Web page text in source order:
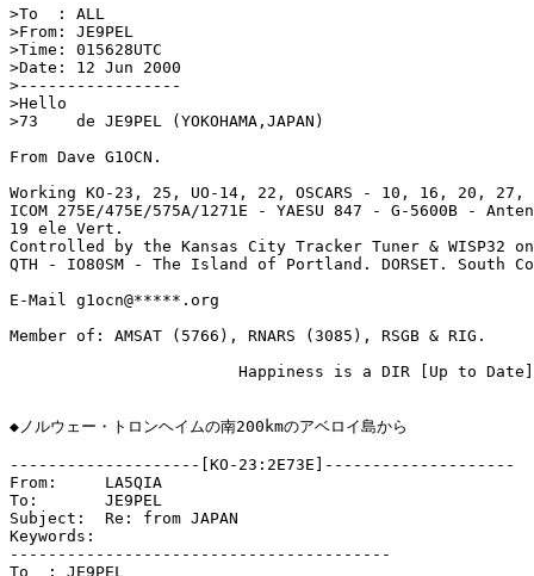
>To  : ALL
>From: JE9PEL
>Time: 015628UTC
>Date: 12 Jun 2000
>-----------------
>Hello
>73    de JE9PEL (YOKOHAMA,JAPAN)
From Dave G1OCN.
Working KO-23, 25, UO-14, 22, OSCARS - 10, 16, 20, 27,
ICOM 275E/475E/575A/1271E - YAESU 847 - G-5600B -
19 ele Vert.
Controlled by the Kansas City Tracker Tuner & WISP32
QTH - IO80SM - The Island of Portland. DORSET. South
E-Mail g1ocn@*****.org
Member of: AMSAT (5766), RNARS (3085), RSGB & RIG.
◆ノルウェー・トロンヘイムの南200kmのアベロイ島から
--------------------[KO-23:2E73E]--------------------
From:     LA5QIA
To:       JE9PEL
Subject:  Re: from JAPAN
Keywords:
----------------------------------------
To  : JE9PEL